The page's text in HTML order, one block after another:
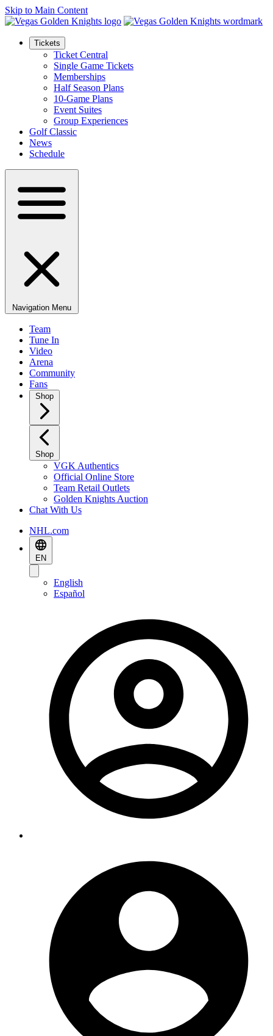
Skip to Main Content
Tickets
Ticket Central
Single Game Tickets
Memberships
Half Season Plans
10-Game Plans
Event Suites
Group Experiences
Golf Classic
News
Schedule
Navigation Menu
Team
Tune In
Video
Arena
Community
Fans
Shop
Shop
VGK Authentics
Official Online Store
Team Retail Outlets
Golden Knights Auction
Chat With Us
NHL.com
EN
English
Español